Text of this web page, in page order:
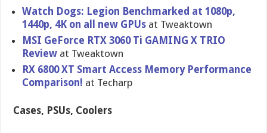
Watch Dogs: Legion Benchmarked at 1080p,
1440p, 4K on all new GPUs at Tweaktown
MSI GeForce RTX 3060 Ti GAMING X TRIO
Review at Tweaktown
RX 6800 XT Smart Access Memory Performance
Comparison! at Techarp
Cases, PSUs, Coolers